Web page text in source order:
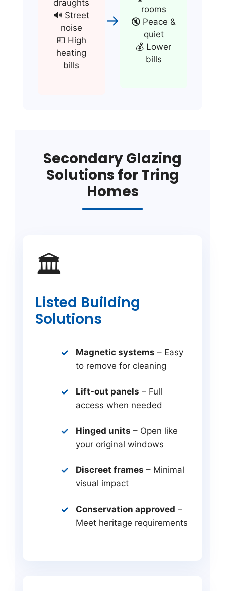
draughts
🔊 Street
noise
💷 High
heating
bills
→
rooms
🔇 Peace &
quiet
💰 Lower
bills
Secondary Glazing
Solutions for Tring
Homes
🏛️
Listed Building
Solutions
Magnetic systems – Easy
to remove for cleaning
Lift-out panels – Full
access when needed
Hinged units – Open like
your original windows
Discreet frames – Minimal
visual impact
Conservation approved –
Meet heritage requirements